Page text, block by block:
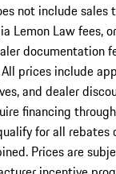
not include sales
Lemon Law fees,
documentation
prices include
and dealer
financing
for all rebates
Prices are